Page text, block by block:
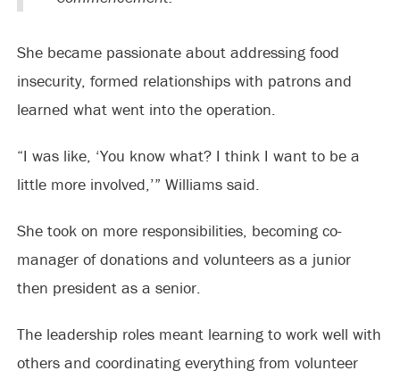
She became passionate about addressing food
insecurity, formed relationships with patrons and
learned what went into the operation.
“I was like, ‘You know what? I think I want to be a
little more involved,’” Williams said.
She took on more responsibilities, becoming co-
manager of donations and volunteers as a junior
then president as a senior.
The leadership roles meant learning to work well with
others and coordinating everything from volunteer